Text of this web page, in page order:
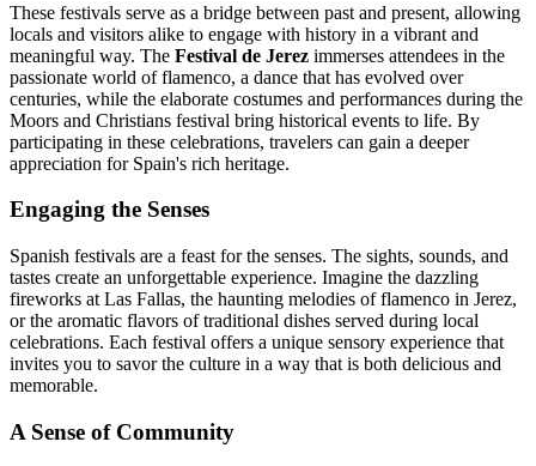
These festivals serve as a bridge between past and present, allowing
locals and visitors alike to engage with history in a vibrant and
meaningful way. The Festival de Jerez immerses attendees in the
passionate world of flamenco, a dance that has evolved over
centuries, while the elaborate costumes and performances during the
Moors and Christians festival bring historical events to life. By
participating in these celebrations, travelers can gain a deeper
appreciation for Spain's rich heritage.
Engaging the Senses
Spanish festivals are a feast for the senses. The sights, sounds, and
tastes create an unforgettable experience. Imagine the dazzling
fireworks at Las Fallas, the haunting melodies of flamenco in Jerez,
or the aromatic flavors of traditional dishes served during local
celebrations. Each festival offers a unique sensory experience that
invites you to savor the culture in a way that is both delicious and
memorable.
A Sense of Community